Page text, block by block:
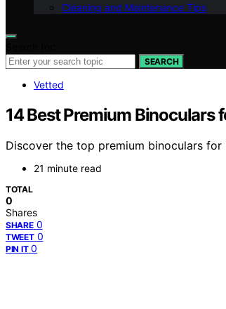
Cleaning and Maintenance Tips
SEARCH
Vetted
14 Best Premium Binoculars
Discover the top premium binoculars
21 minute read
TOTAL
0
Shares
SHARE 0
TWEET 0
PIN IT 0